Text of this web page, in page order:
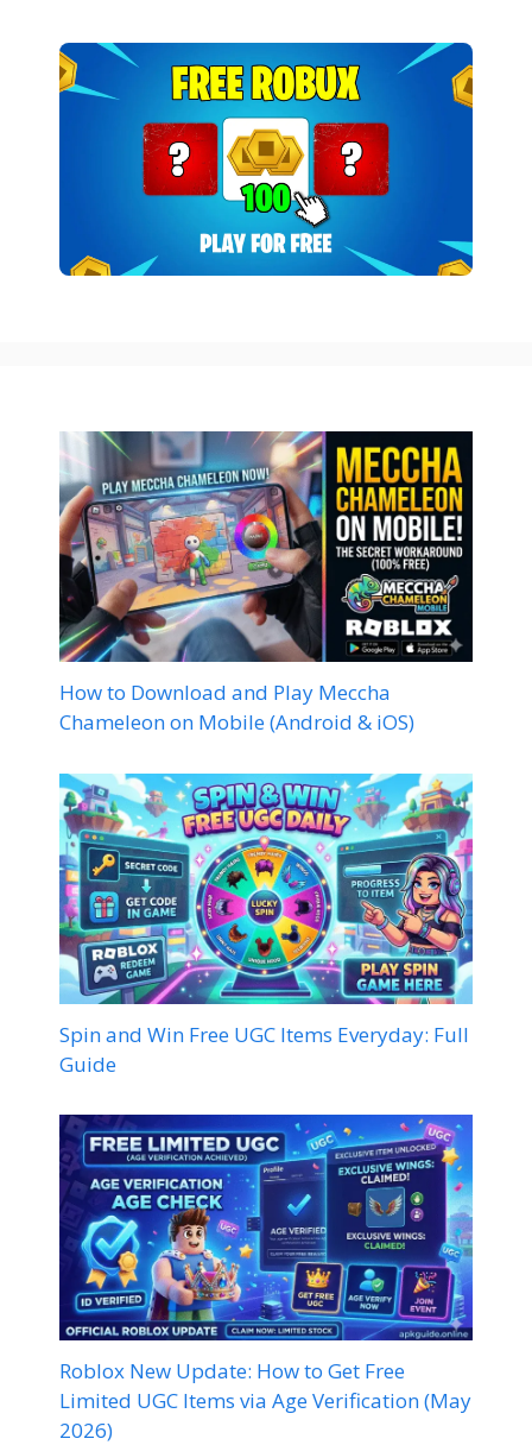
How to Download and Play Meccha
Chameleon on Mobile (Android & iOS)
Spin and Win Free UGC Items Everyday: Full
Guide
Roblox New Update: How to Get Free
Limited UGC Items via Age Verification (May
2026)